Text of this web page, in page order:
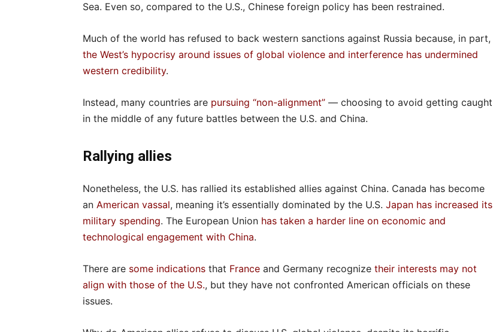
Sea. Even so, compared to the U.S., Chinese foreign policy has been restrained.
Much of the world has refused to back western sanctions against Russia because, in part,
the West’s hypocrisy around issues of global violence and interference has undermined
western credibility.
Instead, many countries are pursuing “non-alignment” — choosing to avoid getting caught
in the middle of any future battles between the U.S. and China.
Rallying allies
Nonetheless, the U.S. has rallied its established allies against China. Canada has become
an American vassal, meaning it’s essentially dominated by the U.S. Japan has increased its
military spending. The European Union has taken a harder line on economic and
technological engagement with China.
There are some indications that France and Germany recognize their interests may not
align with those of the U.S., but they have not confronted American officials on these
issues.